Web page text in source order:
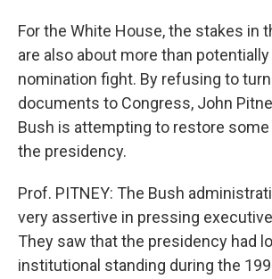
For the White House, the stakes in
are also about more than
nomination fight. By refusing to
documents to Congress, John
Bush is attempting to restore
the presidency.
Prof. PITNEY: The Bush
very assertive in pressing
They saw that the presidency had
institutional standing during the